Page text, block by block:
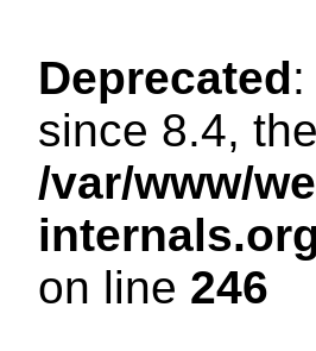
Deprecated
since 8.4,
/var/www/
on line 246